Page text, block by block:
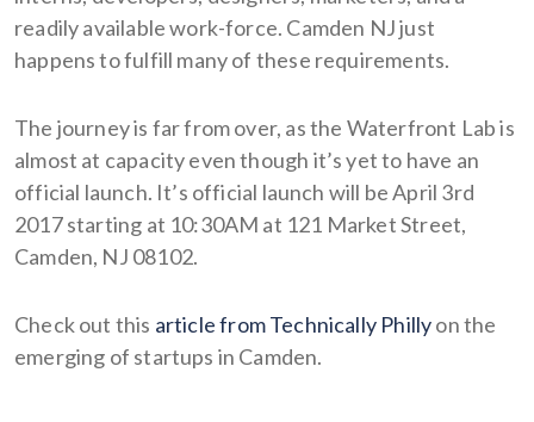
readily available work-force. Camden NJ just
happens to fulfill many of these requirements.
The journey is far from over, as the Waterfront Lab is
almost at capacity even though it’s yet to have an
official launch. It’s official launch will be April 3rd
2017 starting at 10:30AM at 121 Market Street,
Camden, NJ 08102.
Check out this article from Technically Phillyon the
emerging of startups in Camden.